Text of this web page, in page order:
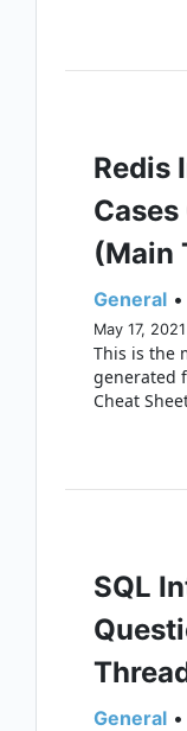
Redis
(Main
General •
May 17,
This is the
generated
Cheat
SQL
General •